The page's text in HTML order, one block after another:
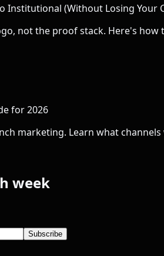
Institutional (Without Losing Your
not the proof stack. Here's
for 2026
marketing. Learn what
week
Subscribe